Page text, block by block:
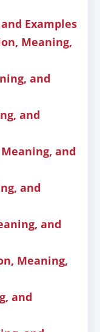
Examples
Meaning,
and
and
and
and
and
Meaning,
and